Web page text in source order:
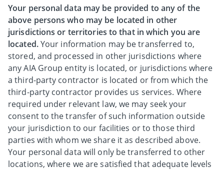
Your personal data may be provided to any of the
above persons who may be located in other
jurisdictions or territories to that in which you are
located.Your information may be transferred to,
stored, and processed in other jurisdictions where
any AIA Group entity is located, or jurisdictions where
a third-party contractor is located or from which the
third-party contractor provides us services. Where
required under relevant law, we may seek your
consent to the transfer of such information outside
your jurisdiction to our facilities or to those third
parties with whom we share it as described above.
Your personal data will only be transferred to other
locations, where we are satisfied that adequate levels